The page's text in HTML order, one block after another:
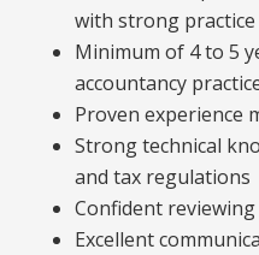
with strong
Minimum of 4 to 5
accountancy
Proven experience
Strong technical
and tax regulations
Confident
Excellent